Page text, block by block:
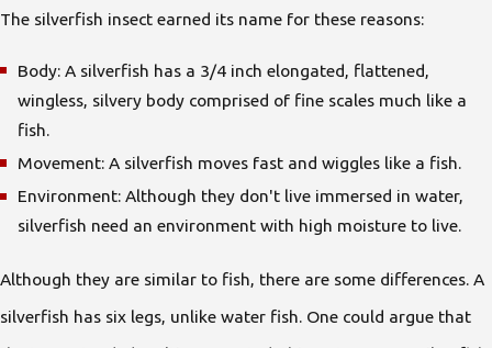
The silverfish insect earned its name for these reasons:
Body: A silverfish has a 3/4 inch elongated, flattened,
wingless, silvery body comprised of fine scales much like a
fish.
Movement: A silverfish moves fast and wiggles like a fish.
Environment: Although they don't live immersed in water,
silverfish need an environment with high moisture to live.
Although they are similar to fish, there are some differences. A
silverfish has six legs, unlike water fish. One could argue that